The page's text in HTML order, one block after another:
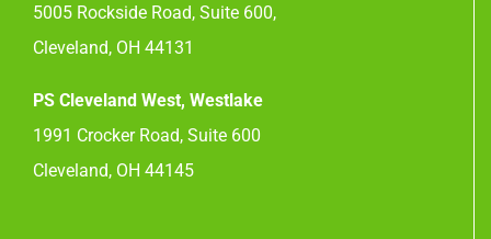
5005 Rockside Road, Suite 600,
Cleveland, OH 44131
PS Cleveland West, Westlake
1991 Crocker Road, Suite 600
Cleveland, OH 44145